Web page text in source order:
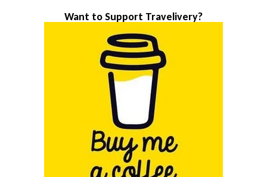
Want to Support Travelivery?